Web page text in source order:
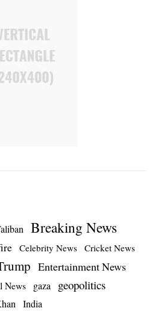
Breaking News
Celebrity News Cricket News
Entertainment News
News gaza geopolitics
India